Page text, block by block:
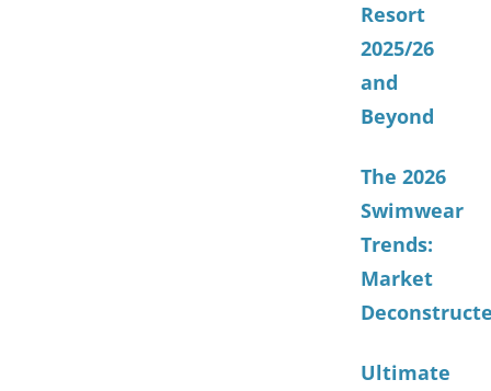
Resort
2025/26
and
Beyond
The 2026
Swimwear
Trends:
Market
Ultimate